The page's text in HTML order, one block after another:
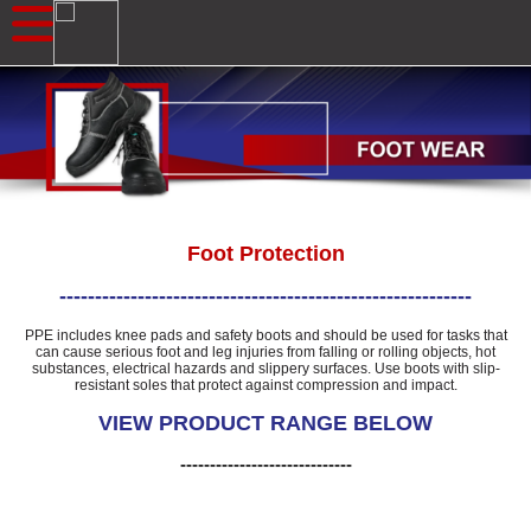
Foot Protection
----------------------------------------------------------
PPE includes knee pads and safety boots and should be used for tasks that
can cause serious foot and leg injuries from falling or rolling objects, hot
substances, electrical hazards and slippery surfaces. Use boots with slip-
resistant soles that protect against compression and impact.
VIEW PRODUCT RANGE BELOW
-----------------------------